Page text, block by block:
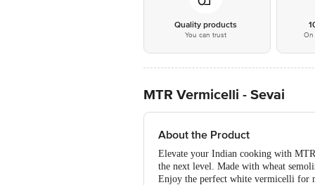
Quality products
You can trust On
MTR Vermicelli - Sevai
About the Product
Elevate your Indian cooking with
the next level. Made with wheat
Enjoy the perfect white vermicelli for